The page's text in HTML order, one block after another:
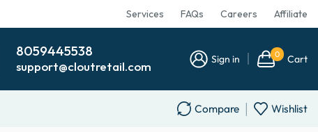
Services FAQs Careers Affiliate
8059445538
support@cloutretail.com Sign in 0 Cart
Compare Wishlist